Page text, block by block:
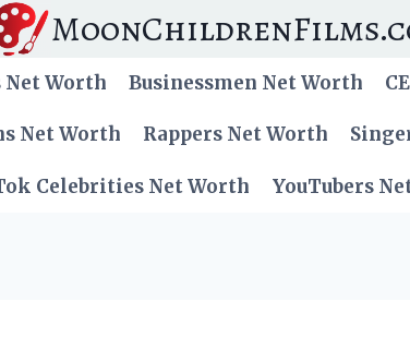
Net Worth Businessmen Net Worth
Net Worth Rappers Net Worth
Celebrities Net Worth YouTubers